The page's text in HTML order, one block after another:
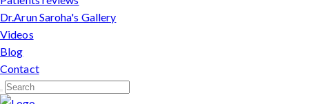
Dr.Arun Saroha's Gallery
Videos
Blog
Contact